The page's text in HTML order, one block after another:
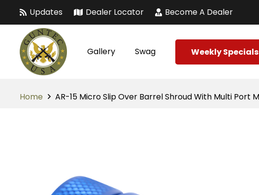
Updates Dealer Locator Become A Dealer
Gallery Swag Weekly Specials
Home AR-15 Micro Slip Over Barrel Shroud With Multi Port